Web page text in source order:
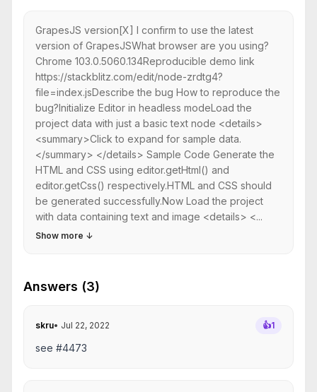
GrapesJS version[X] I confirm to use the latest
version of GrapesJSWhat browser are you using?
Chrome 103.0.5060.134Reproducible demo link
https://stackblitz.com/edit/node-zrdtg4?
file=index.jsDescribe the bug How to reproduce the
bug?Initialize Editor in headless modeLoad the
project data with just a basic text node <details>
<summary>Click to expand for sample data.
</summary> </details> Sample Code Generate the
HTML and CSS using editor.getHtml() and
editor.getCss() respectively.HTML and CSS should
be generated successfully.Now Load the project
with data containing text and image <details> <...
Show more ↓
Answers (3)
skru• Jul 22, 2022 👍1
see #4473